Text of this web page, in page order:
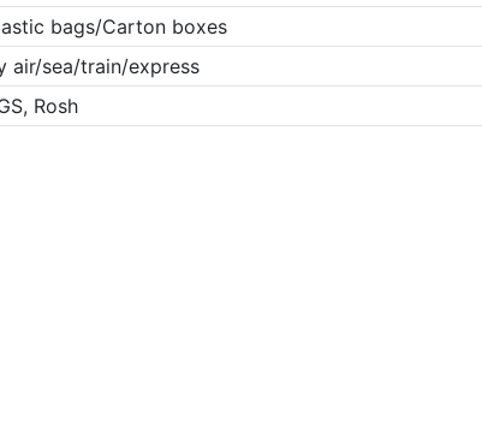
bags/Carton boxes
air/sea/train/express
Rosh